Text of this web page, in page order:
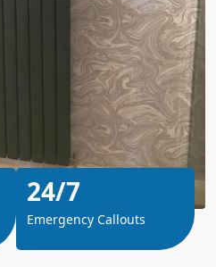
24/7
Emergency Callouts